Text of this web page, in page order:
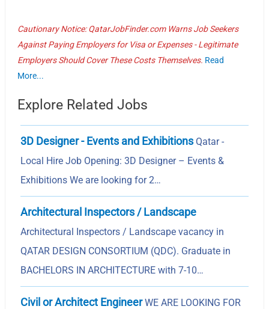
Cautionary Notice: QatarJobFinder.com Warns Job Seekers
Against Paying Employers for Visa or Expenses - Legitimate
Employers Should Cover These Costs Themselves. Read
More...
Explore Related Jobs
3D Designer - Events and ExhibitionsQatar -
Local Hire Job Opening: 3D Designer – Events &
Exhibitions We are looking for 2…
Architectural Inspectors / Landscape
Architectural Inspectors / Landscape vacancy in
QATAR DESIGN CONSORTIUM (QDC). Graduate in
BACHELORS IN ARCHITECTURE with 7-10…
Civil or Architect EngineerWE ARE LOOKING FOR